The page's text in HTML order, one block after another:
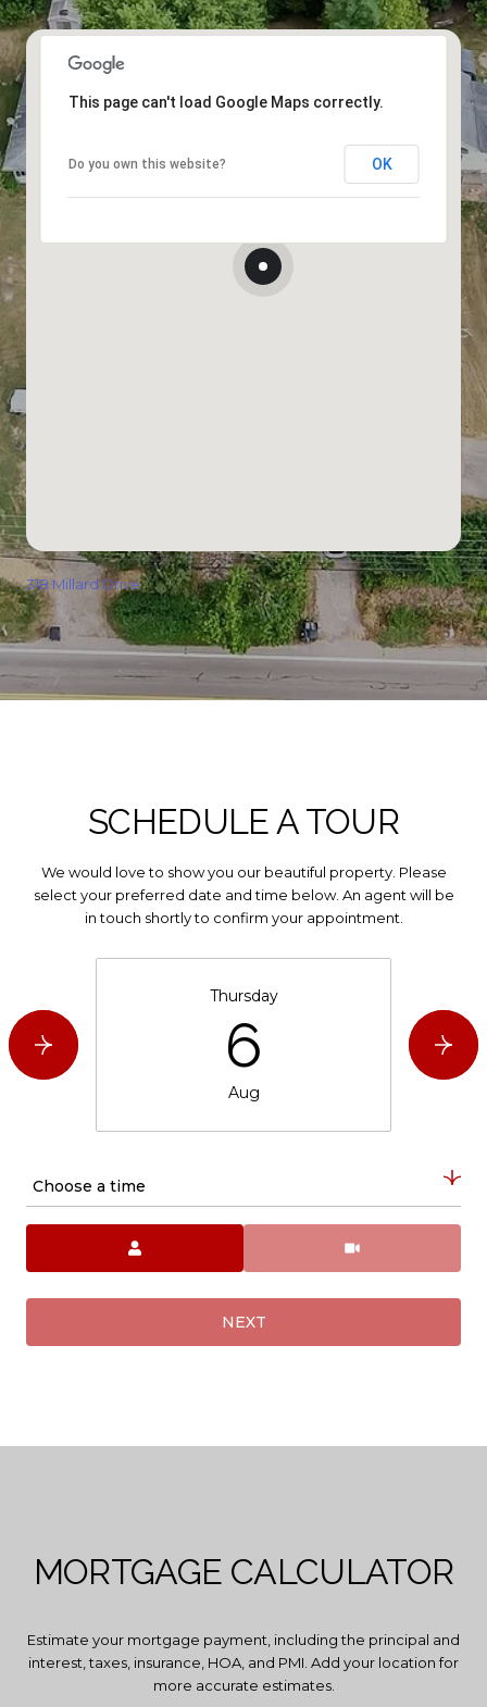
This page can't load Google Maps correctly.
Do you own this website? OK
318 Millard Drive
SCHEDULE A TOUR
We would love to show you our beautiful property. Please
select your preferred date and time below. An agent will be
in touch shortly to confirm your appointment.
Thursday
6
Aug
Choose a time
NEXT
MORTGAGE CALCULATOR
Estimate your mortgage payment, including the principal and
interest, taxes, insurance, HOA, and PMI. Add your location for
more accurate estimates.